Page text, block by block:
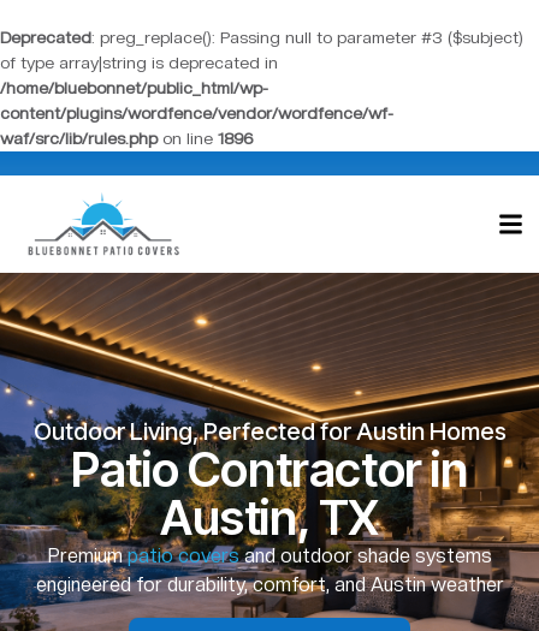
Deprecated: preg_replace(): Passing null to parameter #3 ($subject)
of type array|string is deprecated in
/home/bluebonnet/public_html/wp-
content/plugins/wordfence/vendor/wordfence/wf-
waf/src/lib/rules.phpon line 1896
Outdoor Living, Perfected for Austin Homes
Patio Contractor in
Austin, TX
Premiumpatio coversand outdoor shade systems
engineered for durability, comfort, and Austin weather